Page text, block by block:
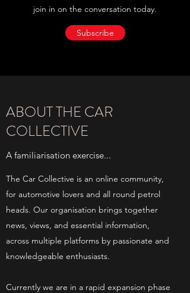
join in on the conversation today.
Subscribe
ABOUT THE CAR
COLLECTIVE
A familiarisation exercise...
The Car Collective is an online community,
for automotive lovers and all round petrol
heads. Our organisation brings together
news, views, and essential information,
across multiple platforms by passionate and
knowledgeable enthusiasts.
Currently we are in a rapid expansion phase